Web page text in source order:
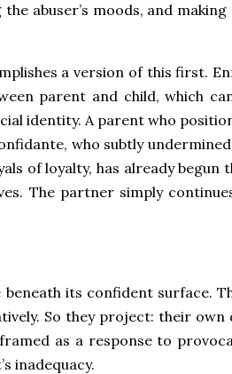
abuser’s moods, and making
a version of this first.
parent and child, which
identity. A parent who
who subtly undermined
of loyalty, has already begun
The partner simply
its confident surface.
So they project: their own
as a response to
inadequacy.